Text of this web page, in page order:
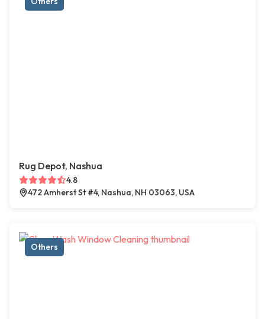
Rug Depot, Nashua
4.8
472 Amherst St #4, Nashua, NH 03063, USA
Others